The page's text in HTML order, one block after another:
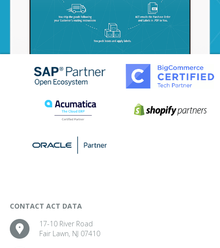
CONTACT ACT DATA
17-10 River Road
Fair Lawn, NJ 07410